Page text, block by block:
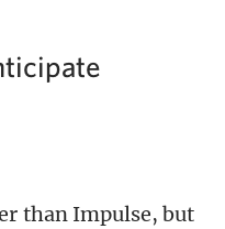
than Impulse, but